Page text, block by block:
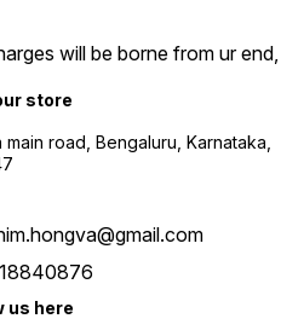
will be borne from ur end,
store
main road, Bengaluru, Karnataka,
us here